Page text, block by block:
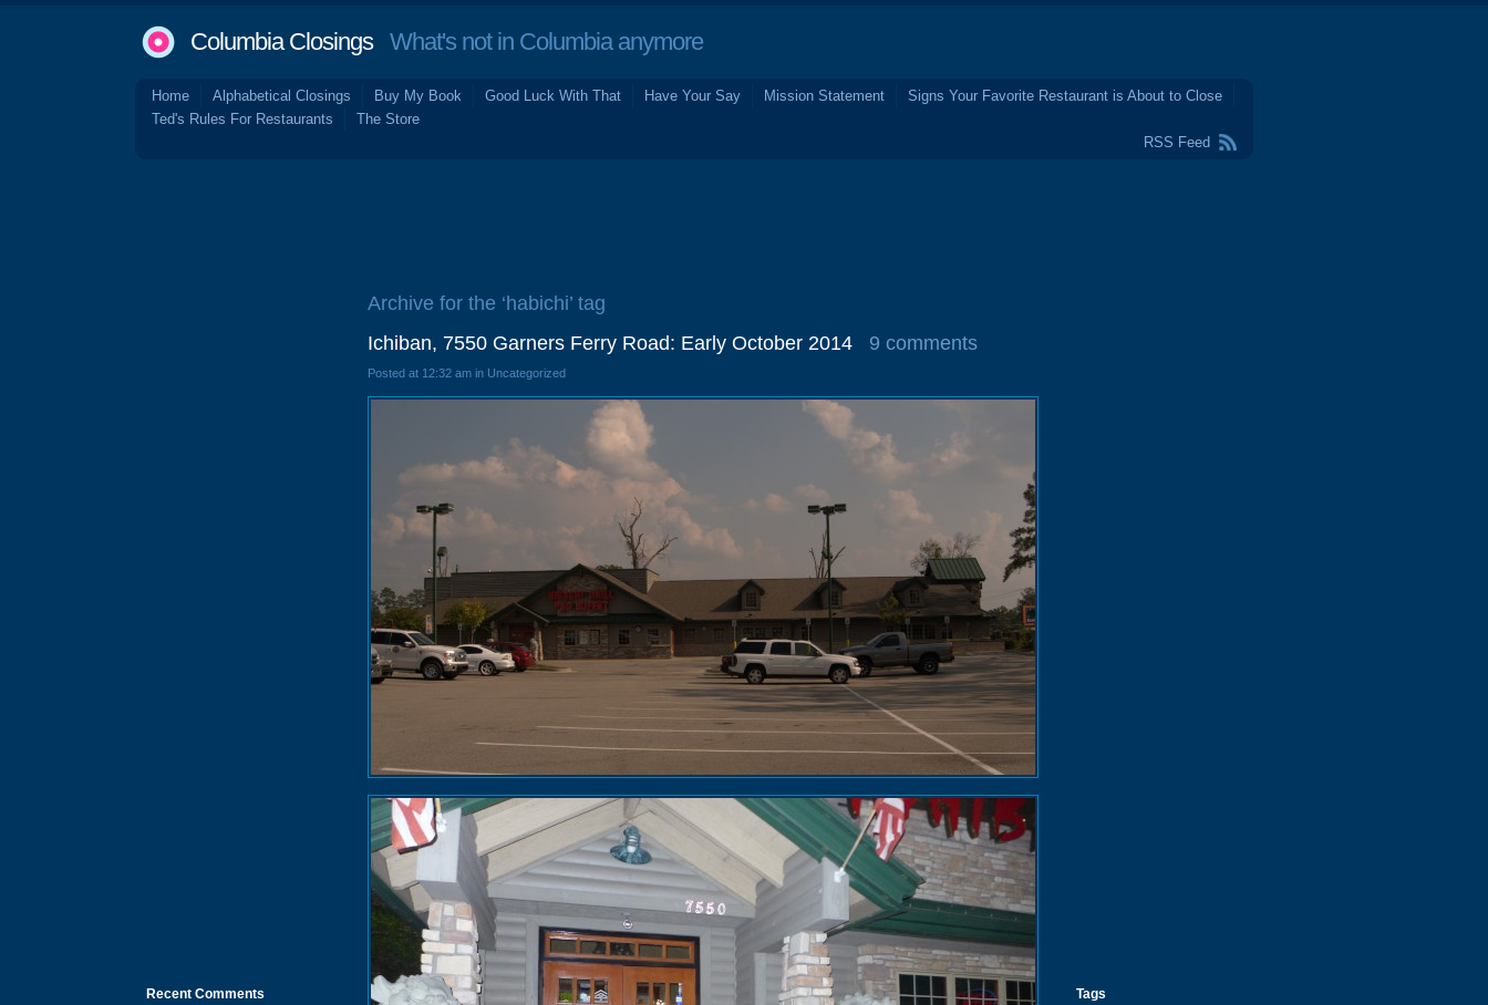
Columbia ClosingsWhat's not in Columbia anymore
Home Alphabetical Closings Buy My Book Good Luck With That Have Your Say Mission Statement
Signs Your Favorite Restaurant is About to Close
Ted's Rules For Restaurants
The Store
RSS Feed
Recent Comments
Archive for the ‘habichi’ tag
Ichiban, 7550 Garners Ferry Road: Early October 2014
9 comments
Posted at 12:32 am in Uncategorized
Tags